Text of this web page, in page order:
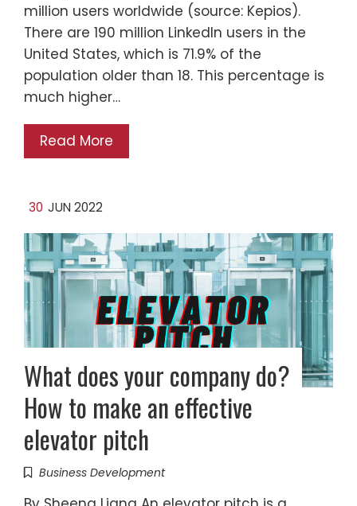
million users worldwide (source: Kepios).
There are 190 million LinkedIn users in the
United States, which is 71.9% of the
population older than 18. This percentage is
much higher…
Read More
30 JUN 2022
What does your company do?
How to make an effective
elevator pitch
Business Development